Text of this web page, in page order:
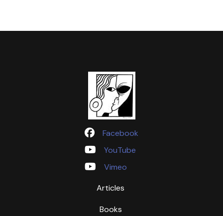
Facebook
YouTube
Vimeo
Articles
Books